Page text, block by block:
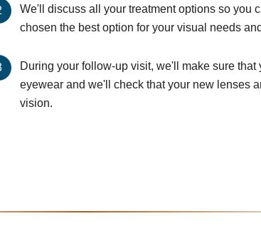
We'll discuss all your treatment options so you
chosen the best option for your visual needs
During your follow-up visit, we'll make sure
eyewear and we'll check that your new lenses
vision.